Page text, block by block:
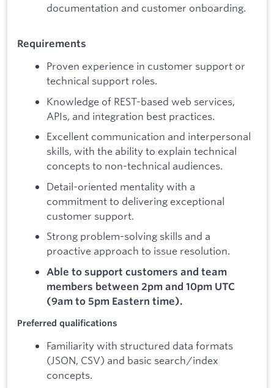
documentation and customer onboarding.
Requirements
Proven experience in customer support or
technical support roles.
Knowledge of REST-based web services,
APIs, and integration best practices.
Excellent communication and interpersonal
skills, with the ability to explain technical
concepts to non-technical audiences.
Detail-oriented mentality with a
commitment to delivering exceptional
customer support.
Strong problem-solving skills and a
proactive approach to issue resolution.
Able to support customers and team
members between 2pm and 10pm UTC
(9am to 5pm Eastern time).
Preferred qualifications
Familiarity with structured data formats
(JSON, CSV) and basic search/index
concepts.